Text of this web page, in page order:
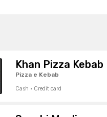
Khan Pizza Kebab
Pizza e Kebab
Cash · Credit card